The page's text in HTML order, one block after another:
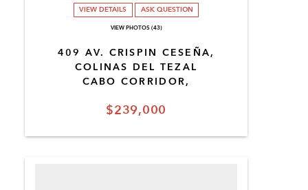
$239,000
409 AV. CRISPIN CESEÑA,
COLINAS DEL TEZAL
CABO CORRIDOR,
VIEW DETAILS ASK QUESTION
VIEW PHOTOS (43)